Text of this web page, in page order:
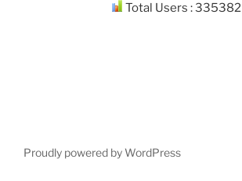
Total Users : 335382
Proudly powered by WordPress